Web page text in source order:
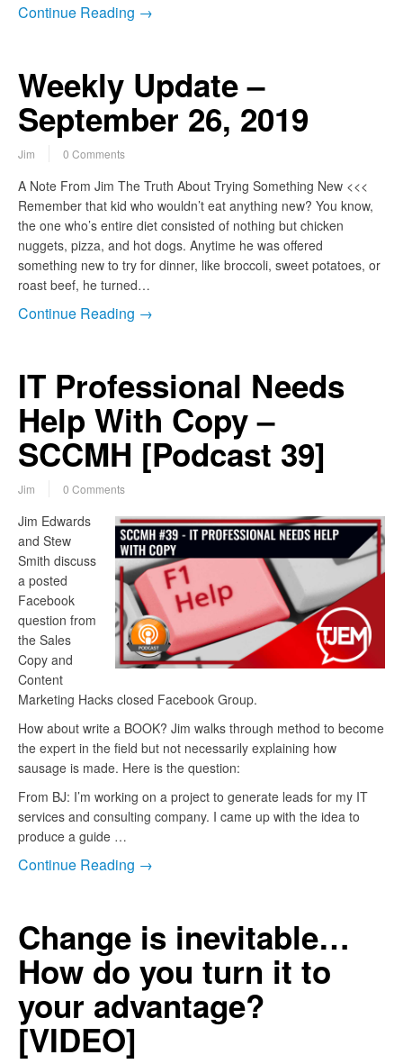
Continue Reading →
Weekly Update –
September 26, 2019
Jim 0 Comments
A Note From Jim The Truth About Trying Something New <<<
Remember that kid who wouldn’t eat anything new? You know,
the one who’s entire diet consisted of nothing but chicken
nuggets, pizza, and hot dogs. Anytime he was offered
something new to try for dinner, like broccoli, sweet potatoes, or
roast beef, he turned…
Continue Reading →
IT Professional Needs
Help With Copy –
SCCMH [Podcast 39]
Jim 0 Comments
Jim Edwards
and Stew
Smith discuss
a posted
Facebook
question from
the Sales
Copy and
Content
Marketing Hacks closed Facebook Group.
How about write a BOOK? Jim walks through method to become
the expert in the field but not necessarily explaining how
sausage is made. Here is the question:
From BJ: I’m working on a project to generate leads for my IT
services and consulting company. I came up with the idea to
produce a guide …
Continue Reading →
Change is inevitable…
How do you turn it to
your advantage?
[VIDEO]